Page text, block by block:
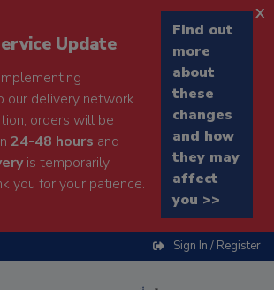
Update
our delivery network.
orders will be
24-48 hours and
is temporarily
you for your patience.
Find out
more
about
these
changes
and how
they may
affect
you >>
x
Sign In / Register